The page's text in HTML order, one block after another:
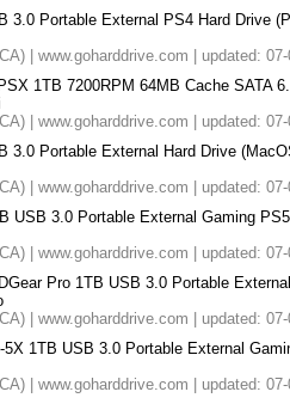
3.0 Portable External PS4 Hard Drive
| www.goharddrive.com | updated:
1TB 7200RPM 64MB Cache SATA
| www.goharddrive.com | updated:
3.0 Portable External Hard Drive
| www.goharddrive.com | updated:
USB 3.0 Portable External Gaming
| www.goharddrive.com | updated:
Pro 1TB USB 3.0 Portable
| www.goharddrive.com | updated:
1TB USB 3.0 Portable External
| www.goharddrive.com | updated: